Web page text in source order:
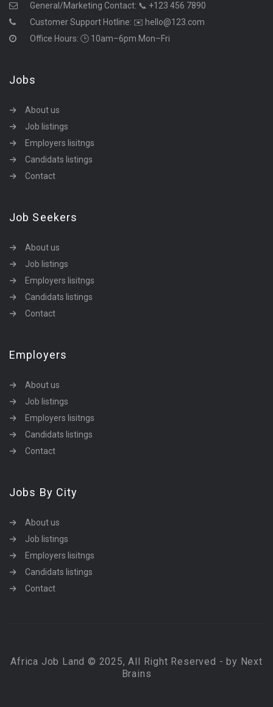
General/Marketing Contact: 📞 +123 456 7890
Customer Support Hotline: ✉️ hello@123.com
Office Hours: 🕒 10am–6pm Mon–Fri
Jobs
About us
Job listings
Employers lisitngs
Candidats listings
Contact
Job Seekers
About us
Job listings
Employers lisitngs
Candidats listings
Contact
Employers
About us
Job listings
Employers lisitngs
Candidats listings
Contact
Jobs By City
About us
Job listings
Employers lisitngs
Candidats listings
Contact
Africa Job Land © 2025, All Right Reserved - by Next
Brains